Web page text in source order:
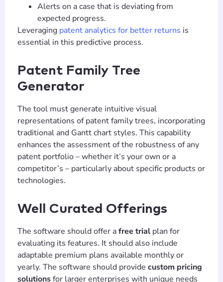
Alerts on a case that is deviating from
expected progress.
Leveraging patent analytics for better returns is
essential in this predictive process.
Patent Family Tree
Generator
The tool must generate intuitive visual
representations of patent family trees, incorporating
traditional and Gantt chart styles. This capability
enhances the assessment of the robustness of any
patent portfolio – whether it’s your own or a
competitor’s – particularly about specific products or
technologies.
Well Curated Offerings
The software should offer afree trial plan for
evaluating its features. It should also include
adaptable premium plans available monthly or
yearly. The software should provide custom pricing
solutionsfor larger enterprises with unique needs